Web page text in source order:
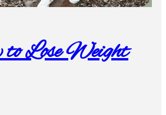
Lose Weight